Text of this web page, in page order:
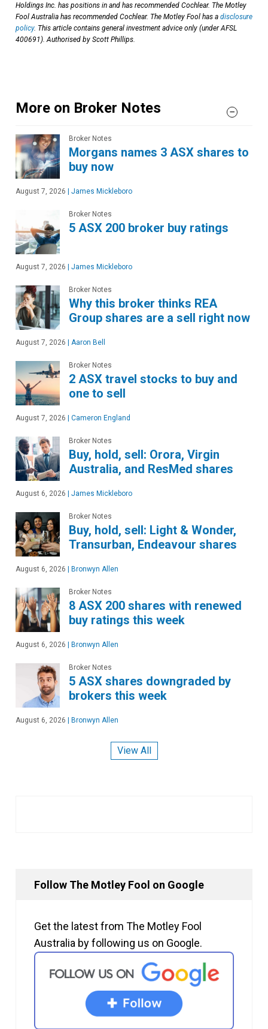
Holdings Inc. has positions in and has recommended Cochlear. The Motley
Fool Australia has recommended Cochlear. The Motley Fool has a disclosure
policy. This article contains general investment advice only (under AFSL
400691). Authorised by Scott Phillips.
More on Broker Notes
Broker Notes
Morgans names 3 ASX shares to
buy now
August 7, 2026 | James Mickleboro
Broker Notes
5 ASX 200 broker buy ratings
August 7, 2026 | James Mickleboro
Broker Notes
Why this broker thinks REA
Group shares are a sell right now
August 7, 2026 | Aaron Bell
Broker Notes
2 ASX travel stocks to buy and
one to sell
August 7, 2026 | Cameron England
Broker Notes
Buy, hold, sell: Orora, Virgin
Australia, and ResMed shares
August 6, 2026 | James Mickleboro
Broker Notes
Buy, hold, sell: Light & Wonder,
Transurban, Endeavour shares
August 6, 2026 | Bronwyn Allen
Broker Notes
8 ASX 200 shares with renewed
buy ratings this week
August 6, 2026 | Bronwyn Allen
Broker Notes
5 ASX shares downgraded by
brokers this week
August 6, 2026 | Bronwyn Allen
View All
Follow The Motley Fool on Google
Get the latest from The Motley Fool
Australia by following us on Google.